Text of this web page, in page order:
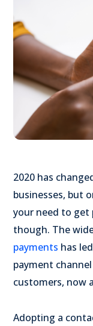
2020 has
businesses, but
your need to get
though. The
payments has
payment
customers, now
Adopting a